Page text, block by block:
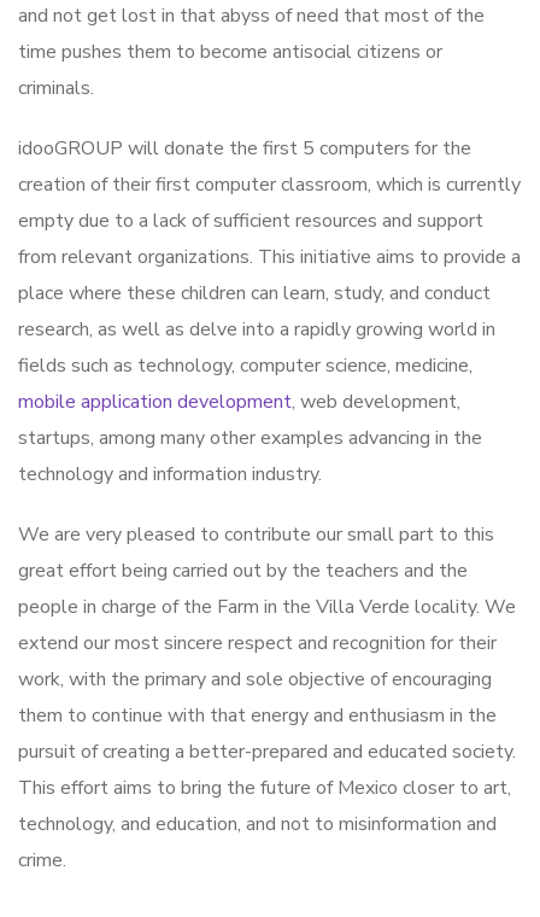
and not get lost in that abyss of need that most of the
time pushes them to become antisocial citizens or
criminals.
idooGROUP will donate the first 5 computers for the
creation of their first computer classroom, which is currently
empty due to a lack of sufficient resources and support
from relevant organizations. This initiative aims to provide a
place where these children can learn, study, and conduct
research, as well as delve into a rapidly growing world in
fields such as technology, computer science, medicine,
mobile application development, web development,
startups, among many other examples advancing in the
technology and information industry.
We are very pleased to contribute our small part to this
great effort being carried out by the teachers and the
people in charge of the Farm in the Villa Verde locality. We
extend our most sincere respect and recognition for their
work, with the primary and sole objective of encouraging
them to continue with that energy and enthusiasm in the
pursuit of creating a better-prepared and educated society.
This effort aims to bring the future of Mexico closer to art,
technology, and education, and not to misinformation and
crime.